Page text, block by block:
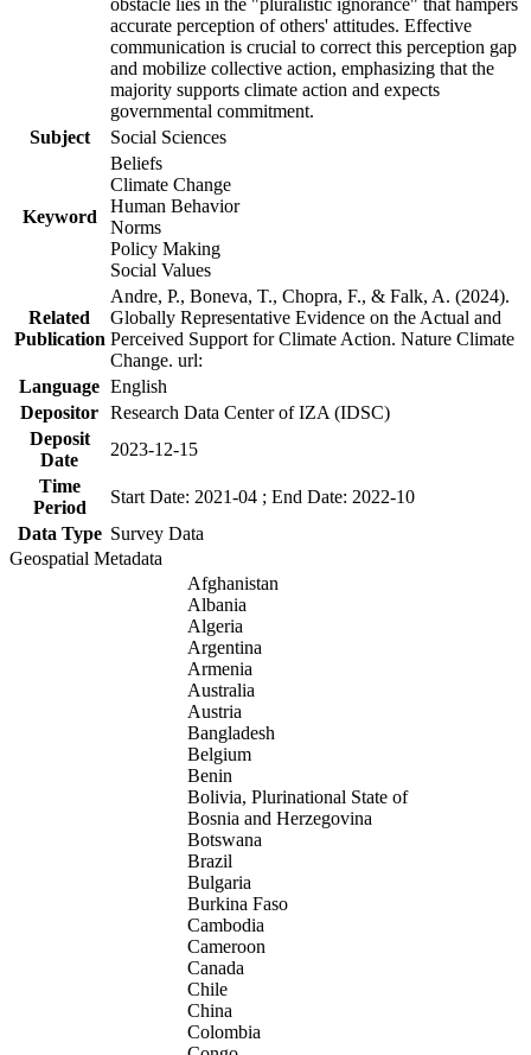
obstacle lies in the "pluralistic ignorance" that hampers
accurate perception of others' attitudes. Effective
communication is crucial to correct this perception gap
and mobilize collective action, emphasizing that the
majority supports climate action and expects
governmental commitment.
Subject
Social Sciences
Keyword
Beliefs
Climate Change
Human Behavior
Norms
Policy Making
Social Values
Related
Publication
Andre, P., Boneva, T., Chopra, F., & Falk, A. (2024).
Globally Representative Evidence on the Actual and
Perceived Support for Climate Action. Nature Climate
Change. url:
Language English
Depositor Research Data Center of IZA (IDSC)
Deposit
Date
2023-12-15
Time
Period
Start Date: 2021-04 ; End Date: 2022-10
Data Type Survey Data
Geospatial Metadata
Afghanistan
Albania
Algeria
Argentina
Armenia
Australia
Austria
Bangladesh
Belgium
Benin
Bolivia, Plurinational State of
Bosnia and Herzegovina
Botswana
Brazil
Bulgaria
Burkina Faso
Cambodia
Cameroon
Canada
Chile
China
Colombia